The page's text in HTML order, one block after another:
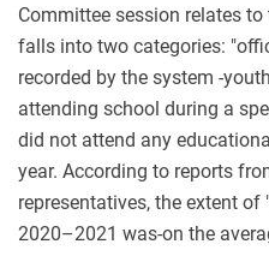
Committee session relates
falls into two categories:
recorded by the system -
attending school during a
did not attend any
year. According to reports
representatives, the extent
2020–2021 was-on the